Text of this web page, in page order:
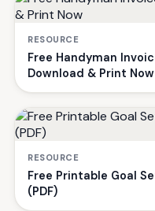
RESOURCE
Free Handyman
Download & Print Now
RESOURCE
Free Printable Goal
(PDF)